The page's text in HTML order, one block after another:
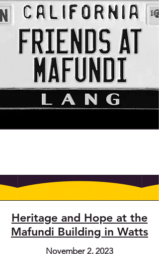
Heritage and Hope at the
Mafundi Building in Watts
November 2, 2023